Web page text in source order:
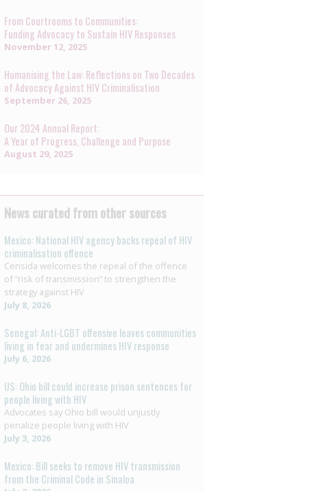
From Courtrooms to Communities:
Funding Advocacy to Sustain HIV Responses
November 12, 2025
Humanising the Law: Reflections on Two Decades
of Advocacy Against HIV Criminalisation
September 26, 2025
Our 2024 Annual Report:
A Year of Progress, Challenge and Purpose
August 29, 2025
News curated from other sources
Mexico: National HIV agency backs repeal of HIV
criminalisation offence
Censida welcomes the repeal of the offence
of “risk of transmission” to strengthen the
strategy against HIV
July 8, 2026
Senegal: Anti-LGBT offensive leaves communities
living in fear and undermines HIV response
July 6, 2026
US: Ohio bill could increase prison sentences for
people living with HIV
Advocates say Ohio bill would unjustly
penalize people living with HIV
July 3, 2026
Mexico: Bill seeks to remove HIV transmission
from the Criminal Code in Sinaloa